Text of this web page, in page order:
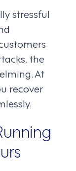
stressful
the
At
recover